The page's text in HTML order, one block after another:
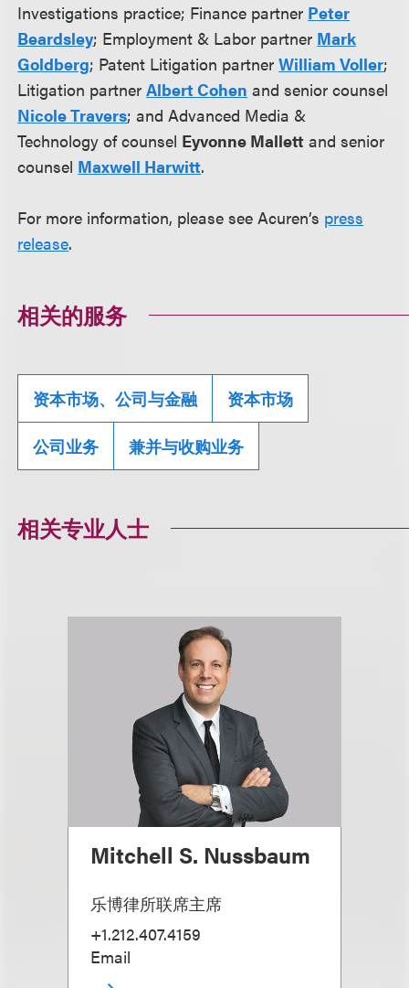
Investigations practice; Finance partner Peter
Beardsley; Employment & Labor partner Mark
Goldberg; Patent Litigation partnerWilliam Voller;
Litigation partnerAlbert Cohen and senior counsel
Nicole Travers; and Advanced Media &
Technology of counsel Eyvonne Mallett and senior
counsel Maxwell Harwitt.
For more information, please see Acuren’s press
release.
相关的服务
资本市场、公司与金融 资本市场
公司业务 兼并与收购业务
相关专业人士
Mitchell S. Nussbaum
乐博律所联席主席
+1.212.407.4159
Email